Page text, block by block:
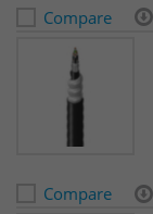
Compare
Compare